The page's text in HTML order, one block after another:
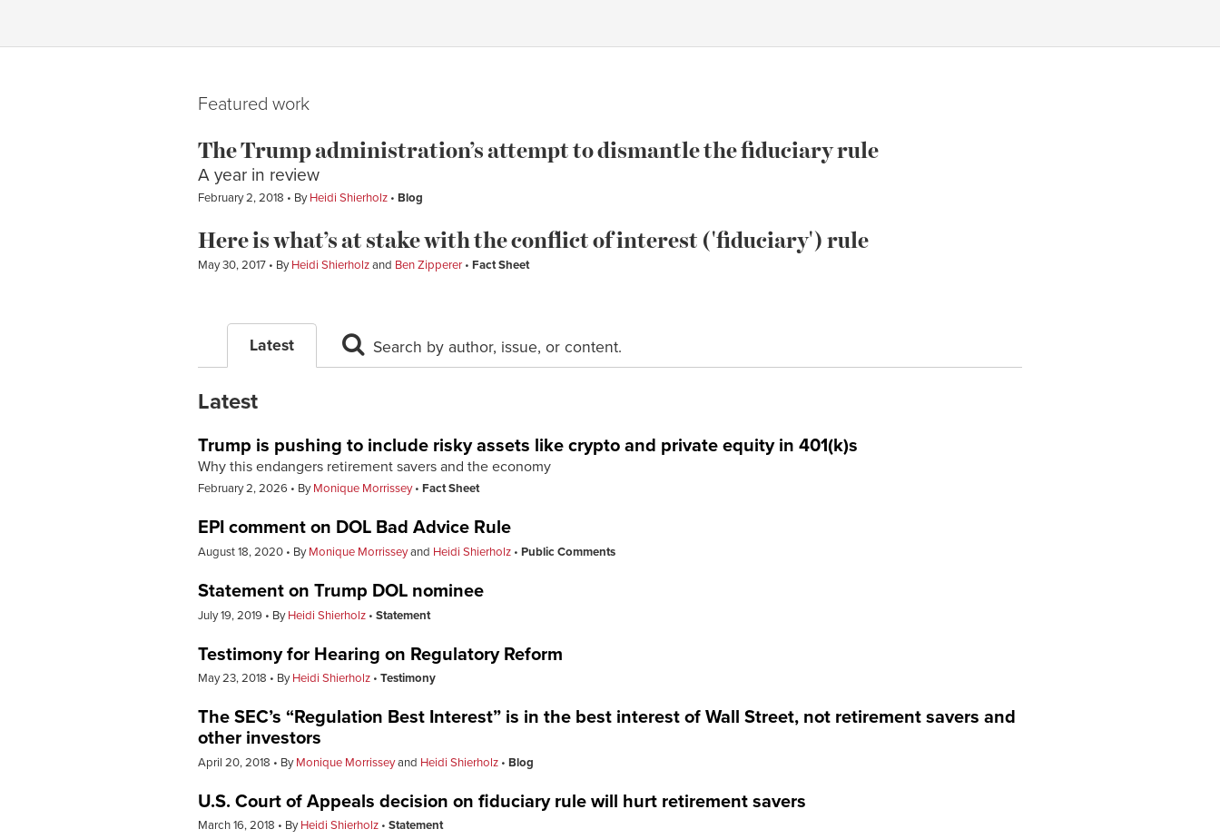
Featured work
The Trump administration’s attempt to dismantle the fiduciary rule
A year in review
February 2, 2018 ByHeidi Shierholz Blog
Here is what’s at stake with the conflict of interest ('fiduciary') rule
May 30, 2017 ByHeidi Shierholzand Ben Zipperer Fact Sheet
Latest Search by author, issue, or content.
Latest
Trump is pushing to include risky assets like crypto and private equity in 401(k)s
Why this endangers retirement savers and the economy
February 2, 2026 ByMonique Morrissey Fact Sheet
EPI comment on DOL Bad Advice Rule
August 18, 2020 ByMonique Morrisseyand Heidi Shierholz Public Comments
Statement on Trump DOL nominee
July 19, 2019 ByHeidi Shierholz Statement
Testimony for Hearing on Regulatory Reform
May 23, 2018 ByHeidi Shierholz Testimony
The SEC’s “Regulation Best Interest” is in the best interest of Wall Street, not retirement savers and
other investors
April 20, 2018 ByMonique Morrisseyand Heidi Shierholz Blog
U.S. Court of Appeals decision on fiduciary rule will hurt retirement savers
March 16, 2018 ByHeidi Shierholz Statement